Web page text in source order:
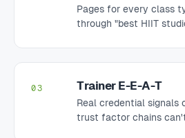
Pages for every class
through "best HIIT
03 Trainer E-E-A-T
Real credential
trust factor chains